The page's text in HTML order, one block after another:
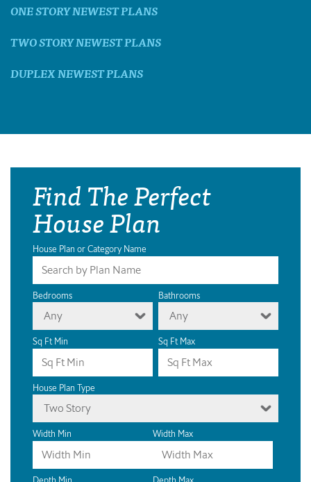
ONE STORY NEWEST PLANS
TWO STORY NEWEST PLANS
DUPLEX NEWEST PLANS
Find The Perfect
House Plan
House Plan or Category Name
Bedrooms
Any
Bathrooms
Any
Sq Ft Min Sq Ft Max
House Plan Type
Two Story
Width Min Width Max